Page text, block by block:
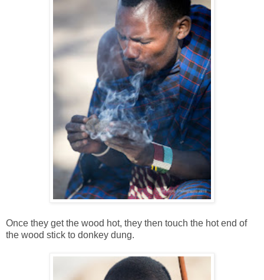
Once they get the wood hot, they then touch the hot end of
the wood stick to donkey dung.